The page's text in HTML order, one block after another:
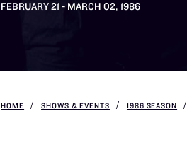
FEBRUARY 21 - MARCH 02, 1986
HOME SHOWS & EVENTS 1986 SEASON